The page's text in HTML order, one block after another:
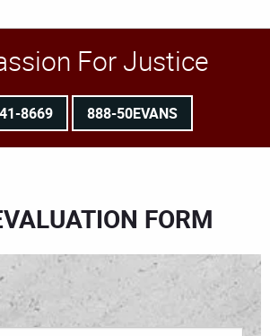
For Justice
8669 888-50EVANS
FORM